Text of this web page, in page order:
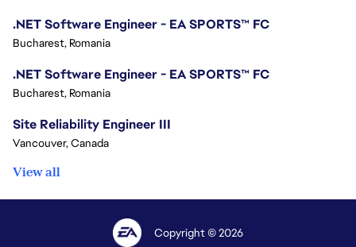
.NET Software Engineer - EA SPORTS™ FC
Bucharest, Romania
.NET Software Engineer - EA SPORTS™ FC
Bucharest, Romania
Site Reliability Engineer III
Vancouver, Canada
View all
Copyright © 2026